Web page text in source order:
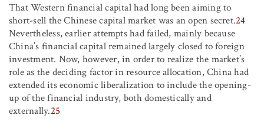
That Western financial capital had long been aiming to
short-sell the Chinese capital market was an open secret.24
Nevertheless, earlier attempts had failed, mainly because
China’s financial capital remained largely closed to foreign
investment. Now, however, in order to realize the market’s
role as the deciding factor in resource allocation, China had
extended its economic liberalization to include the opening-
up of the financial industry, both domestically and
externally.25